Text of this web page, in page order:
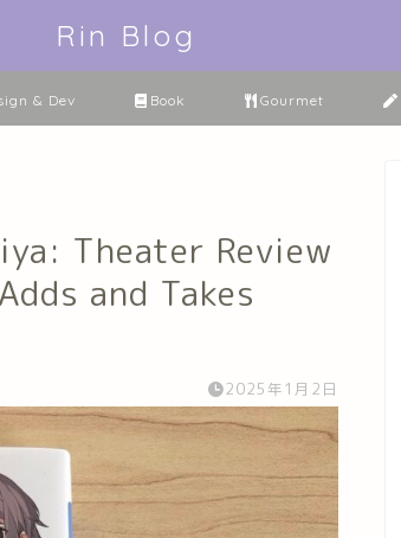
Rin Blog
& Dev Book Gourmet
Theater Review
and Takes
2025年1月2日